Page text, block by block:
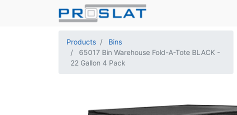
Products
Bins
65017 Bin Warehouse Fold-A-Tote BLACK -
22 Gallon 4 Pack